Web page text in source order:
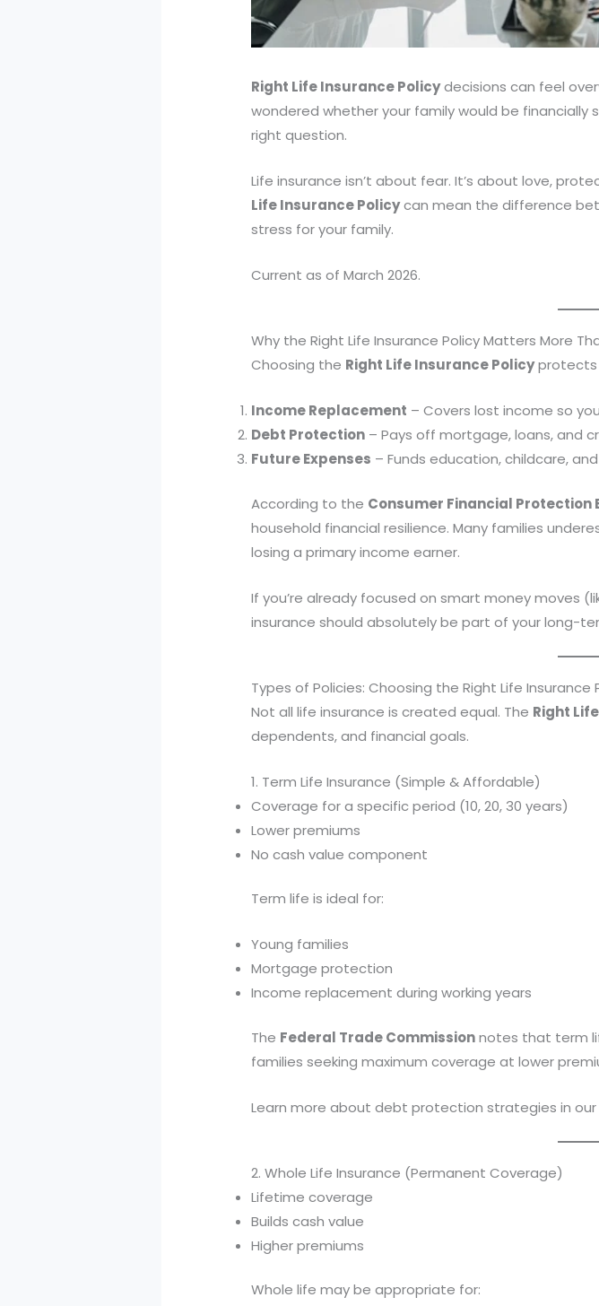
Right Life Insurance Policydecisions can feel
wondered whether your family would be financially
right question.
Life insurance isn’t about fear. It’s about love,
Life Insurance Policycan mean the difference
stress for your family.
Current as of March 2026.
Why the Right Life Insurance Policy Matters More
Choosing the Right Life Insurance Policyprotects
Income Replacement – Covers lost income so
Debt Protection – Pays off mortgage, loans, and
Future Expenses – Funds education, childcare,
According to the Consumer Financial Protection
household financial resilience. Many families
losing a primary income earner.
If you’re already focused on smart money moves
insurance should absolutely be part of your long-
Types of Policies: Choosing the Right Life Insurance
Not all life insurance is created equal. The Right
dependents, and financial goals.
1. Term Life Insurance (Simple & Affordable)
Coverage for a specific period (10, 20, 30 years)
Lower premiums
No cash value component
Term life is ideal for:
Young families
Mortgage protection
Income replacement during working years
The Federal Trade Commissionnotes that term
families seeking maximum coverage at lower
Learn more about debt protection strategies in
2. Whole Life Insurance (Permanent Coverage)
Lifetime coverage
Builds cash value
Higher premiums
Whole life may be appropriate for: